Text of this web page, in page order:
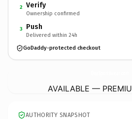
2 Verify
Ownership confirmed
3 Push
Delivered within 24h
GoDaddy-protected checkout
AVAILABLE —
AUTHORITY SNAPSHOT